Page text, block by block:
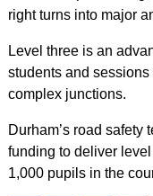
right turns into major
Level three is an
students and
complex junctions.
Durham’s road safety
funding to deliver
1,000 pupils in the